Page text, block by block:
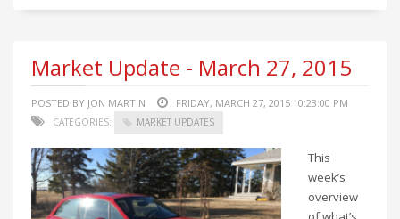
Market Update - March 27, 2015
POSTED BY JON MARTIN FRIDAY, MARCH 27, 2015 10:23:00 PM
CATEGORIES: MARKET UPDATES
This
week’s
overview